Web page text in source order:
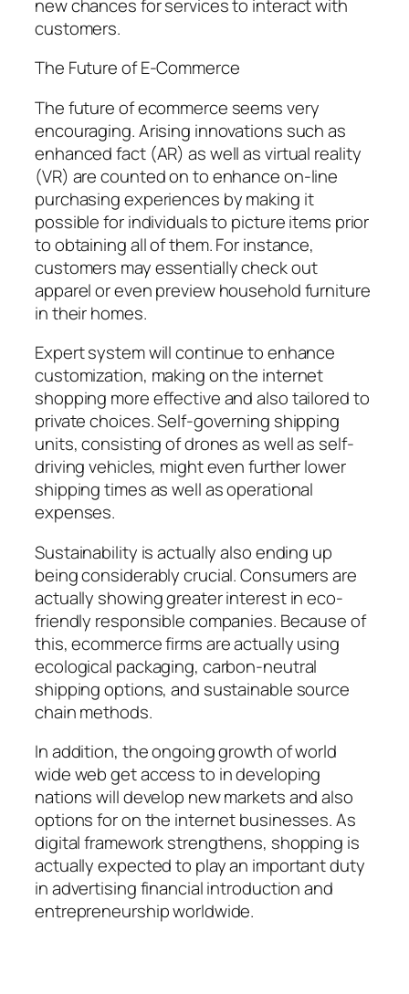
new chances for services to interact with
customers.
The Future of E-Commerce
The future of ecommerce seems very
encouraging. Arising innovations such as
enhanced fact (AR) as well as virtual reality
(VR) are counted on to enhance on-line
purchasing experiences by making it
possible for individuals to picture items prior
to obtaining all of them. For instance,
customers may essentially check out
apparel or even preview household furniture
in their homes.
Expert system will continue to enhance
customization, making on the internet
shopping more effective and also tailored to
private choices. Self-governing shipping
units, consisting of drones as well as self-
driving vehicles, might even further lower
shipping times as well as operational
expenses.
Sustainability is actually also ending up
being considerably crucial. Consumers are
actually showing greater interest in eco-
friendly responsible companies. Because of
this, ecommerce firms are actually using
ecological packaging, carbon-neutral
shipping options, and sustainable source
chain methods.
In addition, the ongoing growth of world
wide web get access to in developing
nations will develop new markets and also
options for on the internet businesses. As
digital framework strengthens, shopping is
actually expected to play an important duty
in advertising financial introduction and
entrepreneurship worldwide.